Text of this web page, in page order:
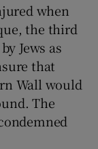
when
the third
Jews as
that
Wall would
The